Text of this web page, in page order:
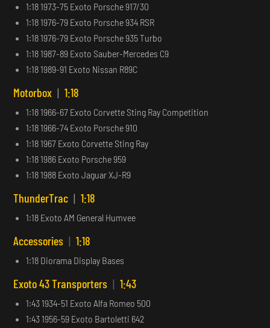
1:18 1973-75 Exoto Porsche 917/30
1:18 1976-79 Exoto Porsche 934 RSR
1:18 1976-79 Exoto Porsche 935 Turbo
1:18 1987-89 Exoto Sauber-Mercedes C9
1:18 1989-91 Exoto Nissan R89C
Motorbox | 1:18
1:18 1966-67 Exoto Corvette Sting Ray Competition
1:18 1966-74 Exoto Porsche 910
1:18 1967 Exoto Corvette Sting Ray
1:18 1986 Exoto Porsche 959
1:18 1988 Exoto Jaguar XJ-R9
ThunderTrac | 1:18
1:18 Exoto AM General Humvee
Accessories | 1:18
1:18 Diorama Display Bases
Exoto 43 Transporters | 1:43
1:43 1934-51 Exoto Alfa Romeo 500
1:43 1956-59 Exoto Bartoletti 642